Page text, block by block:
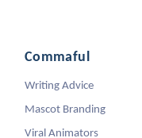
Commaful
Writing Advice
Mascot Branding
Viral Animators